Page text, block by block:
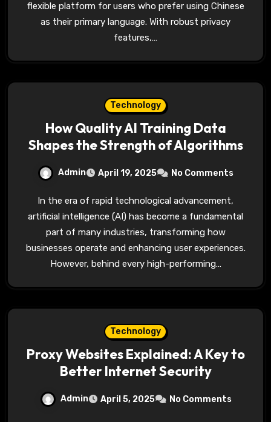
flexible platform for users who prefer using Chinese
as their primary language. With robust privacy
features,…
Technology
How Quality AI Training Data
Shapes the Strength of Algorithms
Admin April 19, 2025 No Comments
In the era of rapid technological advancement,
artificial intelligence (AI) has become a fundamental
part of many industries, transforming how
businesses operate and enhancing user experiences.
However, behind every high-performing…
Technology
Proxy Websites Explained: A Key to
Better Internet Security
Admin April 5, 2025 No Comments